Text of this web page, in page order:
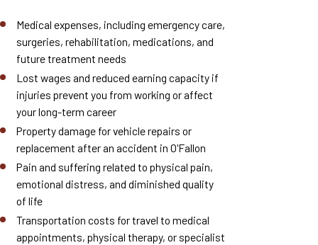
Medical expenses, including emergency care,
surgeries, rehabilitation, medications, and
future treatment needs
Lost wages and reduced earning capacity if
injuries prevent you from working or affect
your long-term career
Property damage for vehicle repairs or
replacement after an accident in O'Fallon
Pain and suffering related to physical pain,
emotional distress, and diminished quality
of life
Transportation costs for travel to medical
appointments, physical therapy, or specialist